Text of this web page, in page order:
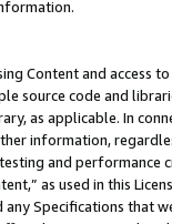
Content and access
source code and
as applicable. In
information,
and
as used in this
Specifications that